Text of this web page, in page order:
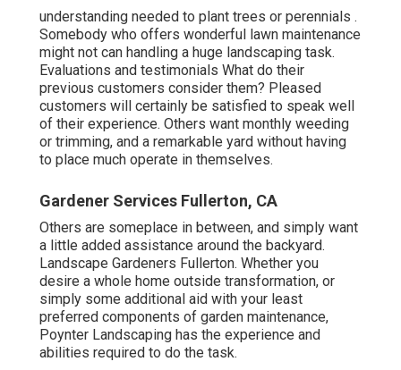
understanding needed to plant trees or perennials .
Somebody who offers wonderful lawn maintenance
might not can handling a huge landscaping task.
Evaluations and testimonials What do their
previous customers consider them? Pleased
customers will certainly be satisfied to speak well
of their experience. Others want monthly weeding
or trimming, and a remarkable yard without having
to place much operate in themselves.
Gardener Services Fullerton, CA
Others are someplace in between, and simply want
a little added assistance around the backyard.
Landscape Gardeners Fullerton. Whether you
desire a whole home outside transformation, or
simply some additional aid with your least
preferred components of garden maintenance,
Poynter Landscaping has the experience and
abilities required to do the task.